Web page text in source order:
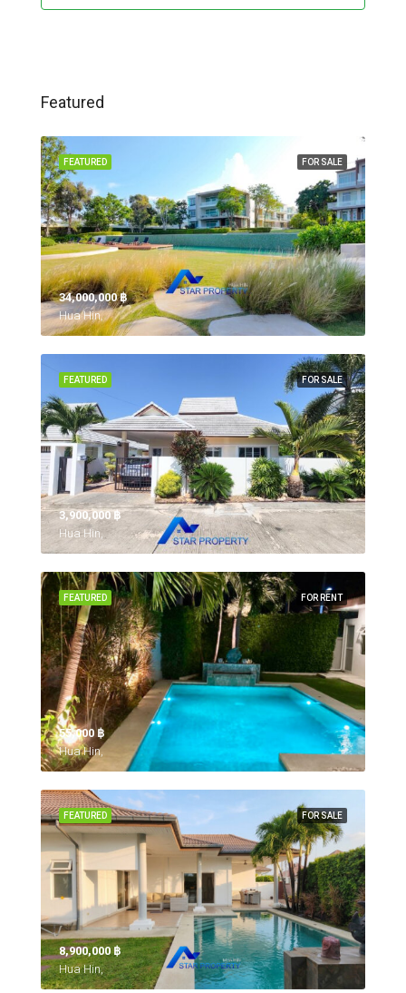
Featured
FOR SALE
FEATURED
34,000,000 ‎฿
Hua Hin,
FOR SALE
FEATURED
3,900,000 ‎฿
Hua Hin,
FOR RENT
FEATURED
55,000 ‎฿
Hua Hin,
FOR SALE
FEATURED
8,900,000 ‎฿
Hua Hin,